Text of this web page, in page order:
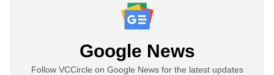
Google News
Follow VCCircle on Google News for the latest updates